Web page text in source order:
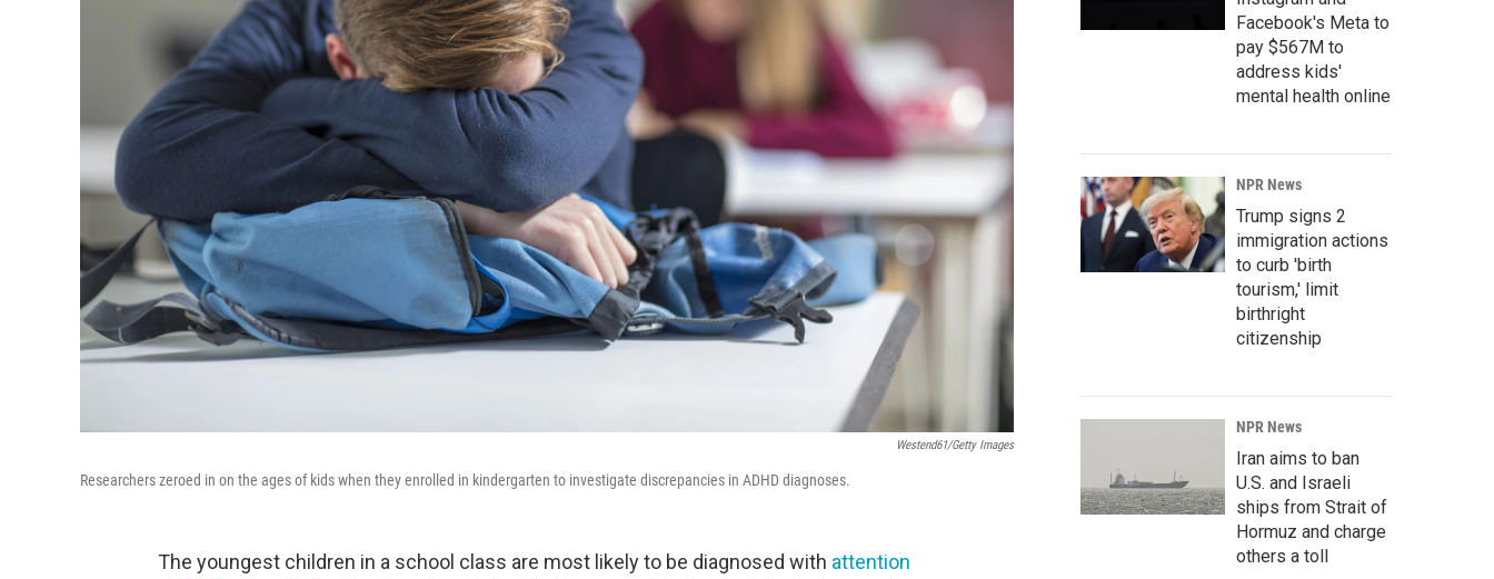
Westend61/Getty Images
Researchers zeroed in on the ages of kids when they enrolled in kindergarten to investigate discrepancies in ADHD diagnoses.
The youngest children in a school class are most likely to be diagnosed with attention
Facebook's Meta to
pay $567M to
address kids'
mental health online
NPR News
Trump signs 2
immigration actions
to curb 'birth
tourism,' limit
birthright
citizenship
NPR News
Iran aims to ban
U.S. and Israeli
ships from Strait of
Hormuz and charge
others a toll